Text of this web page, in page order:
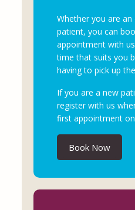
Whether you are
patient, you can
appointment with
time that suits you
having to pick up
If you are a new
register with us
first appointment
Book Now